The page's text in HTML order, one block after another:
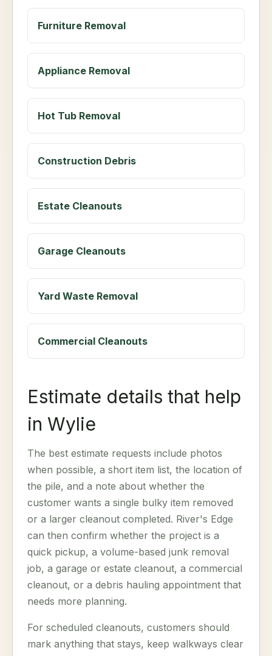
Furniture Removal
Appliance Removal
Hot Tub Removal
Construction Debris
Estate Cleanouts
Garage Cleanouts
Yard Waste Removal
Commercial Cleanouts
Estimate details that help
in Wylie
The best estimate requests include photos
when possible, a short item list, the location of
the pile, and a note about whether the
customer wants a single bulky item removed
or a larger cleanout completed. River's Edge
can then confirm whether the project is a
quick pickup, a volume-based junk removal
job, a garage or estate cleanout, a commercial
cleanout, or a debris hauling appointment that
needs more planning.
For scheduled cleanouts, customers should
mark anything that stays, keep walkways clear